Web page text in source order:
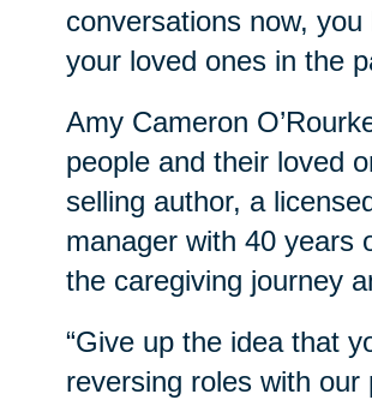
conversations now,
your loved ones in the
Amy Cameron
people and their loved
selling author, a
manager with 40 years
the caregiving journey
“Give up the idea that
reversing roles with our